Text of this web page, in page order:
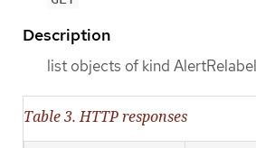
Description
list objects of kind
Table 3. HTTP responses